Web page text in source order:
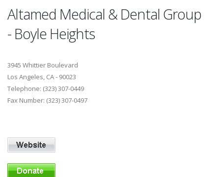
Altamed Medical & Dental Group
- Boyle Heights
3945 Whittier Boulevard
Los Angeles, CA - 90023
Telephone: (323) 307-0449
Fax Number: (323) 307-0497